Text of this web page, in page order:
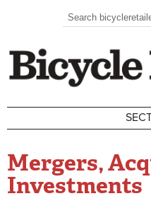
Search form
Search
Mergers,
Investments